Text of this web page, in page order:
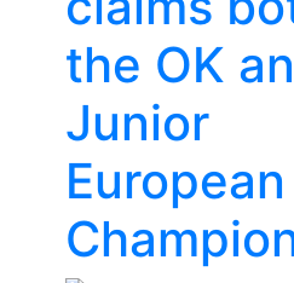
the OK
Junior
European